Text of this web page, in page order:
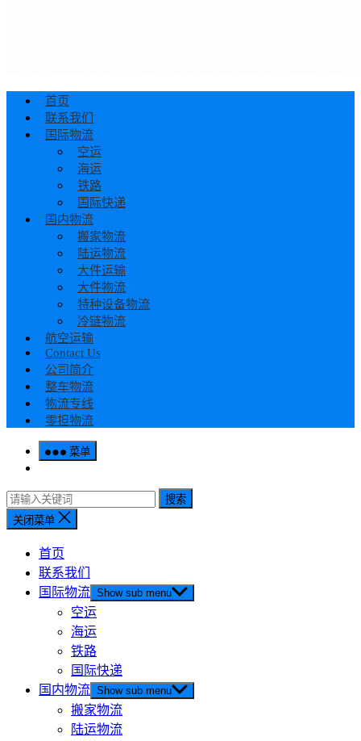
首页
联系我们
国际物流
空运
海运
铁路
国际快递
国内物流
搬家物流
陆运物流
大件运输
大件物流
特种设备物流
冷链物流
航空运输
Contact Us
公司简介
整车物流
物流专线
零担物流
菜单
搜索
关闭菜单
首页
联系我们
国际物流 Show sub menu
空运
海运
铁路
国际快递
国内物流 Show sub menu
搬家物流
陆运物流